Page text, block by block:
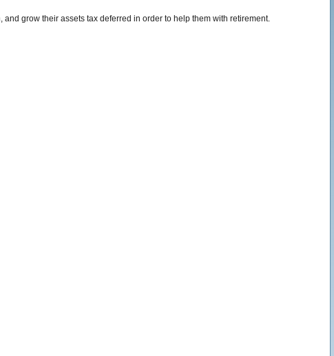
grow their assets tax deferred in order to help them with retirement.